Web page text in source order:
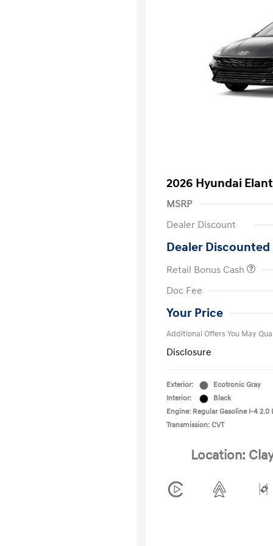
2026 Hyundai
MSRP
Dealer Discount
Dealer Discounted
Retail Bonus Cash
Doc Fee
Your Price
Additional Offers You May
Disclosure
Exterior:
Ecotronic Gray
Interior:
Black
Engine: Regular Gasoline I-4 2.0
Transmission: CVT
Location: